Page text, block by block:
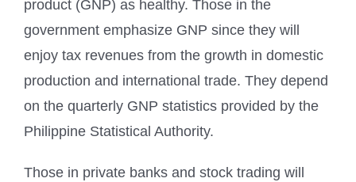
product (GNP) as healthy. Those in the
government emphasize GNP since they will
enjoy tax revenues from the growth in domestic
production and international trade. They depend
on the quarterly GNP statistics provided by the
Philippine Statistical Authority.
Those in private banks and stock trading will